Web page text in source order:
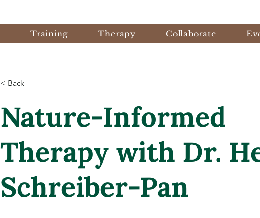
Training Therapy Collaborate
< Back
Nature-Informed
Therapy with Dr.
Schreiber-Pan